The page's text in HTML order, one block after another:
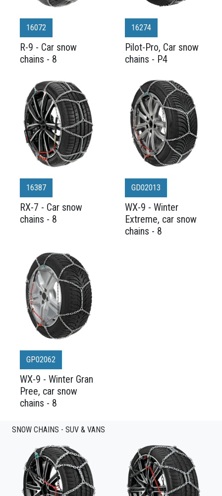
16072
R-9 - Car snow
chains - 8
16274
Pilot-Pro, Car snow
chains - P4
16387
RX-7 - Car snow
chains - 8
GD02013
WX-9 - Winter
Extreme, car snow
chains - 8
GP02062
WX-9 - Winter Gran
Pree, car snow
chains - 8
SNOW CHAINS - SUV & VANS